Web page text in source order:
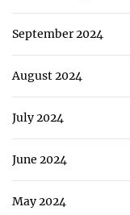
September 2024
August 2024
July 2024
June 2024
May 2024